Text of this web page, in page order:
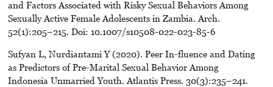
and Factors Associated with Risky Sexual Behaviors Among
Sexually Active Female Adolescents in Zambia. Arch.
52(1):205–215. Doi: 10.1007/s10508-022-023-85-6
Sufyan L, Nurdiantami Y (2020). Peer In-fluence and Dating
as Predictors of Pre-Marital Sexual Behavior Among
Indonesia Unmarried Youth. Atlantis Press. 30(3):235–241.